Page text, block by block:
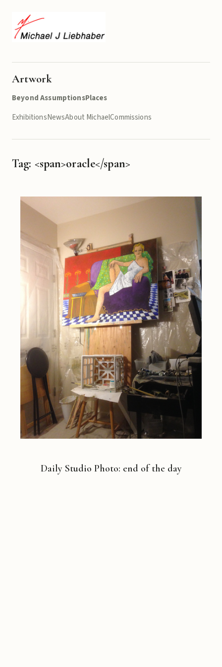
Artwork
Beyond AssumptionsPlaces
ExhibitionsNewsAbout MichaelCommissions
Tag: <span>oracle</span>
Daily Studio Photo: end of the day